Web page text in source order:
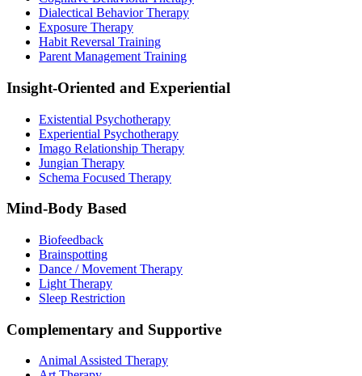
Dialectical Behavior Therapy
Exposure Therapy
Habit Reversal Training
Parent Management Training
Insight-Oriented and Experiential
Existential Psychotherapy
Experiential Psychotherapy
Imago Relationship Therapy
Jungian Therapy
Schema Focused Therapy
Mind-Body Based
Biofeedback
Brainspotting
Dance / Movement Therapy
Light Therapy
Sleep Restriction
Complementary and Supportive
Animal Assisted Therapy